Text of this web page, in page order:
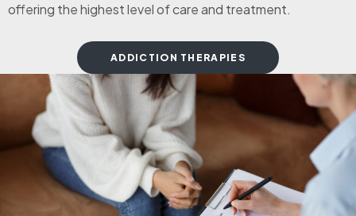
offering the highest level of care and treatment.
ADDICTION THERAPIES